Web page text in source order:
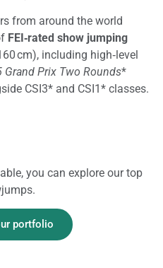
from around the world
FEI‑rated show jumping
cm), including high‑level
Grand Prix Two Rounds*
CSI3* and CSI1* classes.
you can explore our top
portfolio